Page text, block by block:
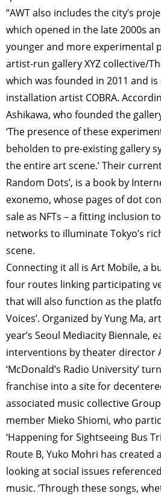
“AWT also includes the city’s
which opened in the late 2000s
younger and more experimental
artist-run gallery XYZ collective/
which was founded in 2011 and
installation artist COBRA.
Ashikawa, who founded the
‘The presence of these
beholden to pre-existing gallery
the entire art scene.’ Their
Random Dots’, is a book by
exonemo, whose pages of dot
sale as NFTs – a fitting inclusion
networks to illuminate Tokyo’s
scene.
Connecting it all is Art Mobile, a
four routes linking participating
that will also function as the
Voices’. Organized by Yung Ma,
year’s Seoul Mediacity Biennale,
interventions by theater director
‘McDonald’s Radio University’
franchise into a site for
associated music collective
member Mieko Shiomi, who
‘Happening for Sightseeing Bus
Route B, Yuko Mohri has created
looking at social issues
music. ‘Through these songs,